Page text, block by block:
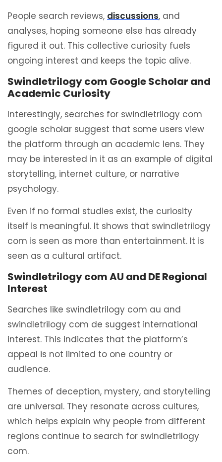
People search reviews, discussions, and
analyses, hoping someone else has already
figured it out. This collective curiosity fuels
ongoing interest and keeps the topic alive.
Swindletrilogy com Google Scholar and
Academic Curiosity
Interestingly, searches for swindletrilogy com
google scholar suggest that some users view
the platform through an academic lens. They
may be interested in it as an example of digital
storytelling, internet culture, or narrative
psychology.
Even if no formal studies exist, the curiosity
itself is meaningful. It shows that swindletrilogy
com is seen as more than entertainment. It is
seen as a cultural artifact.
Swindletrilogy com AU and DE Regional
Interest
Searches like swindletrilogy com au and
swindletrilogy com de suggest international
interest. This indicates that the platform’s
appeal is not limited to one country or
audience.
Themes of deception, mystery, and storytelling
are universal. They resonate across cultures,
which helps explain why people from different
regions continue to search for swindletrilogy
com.